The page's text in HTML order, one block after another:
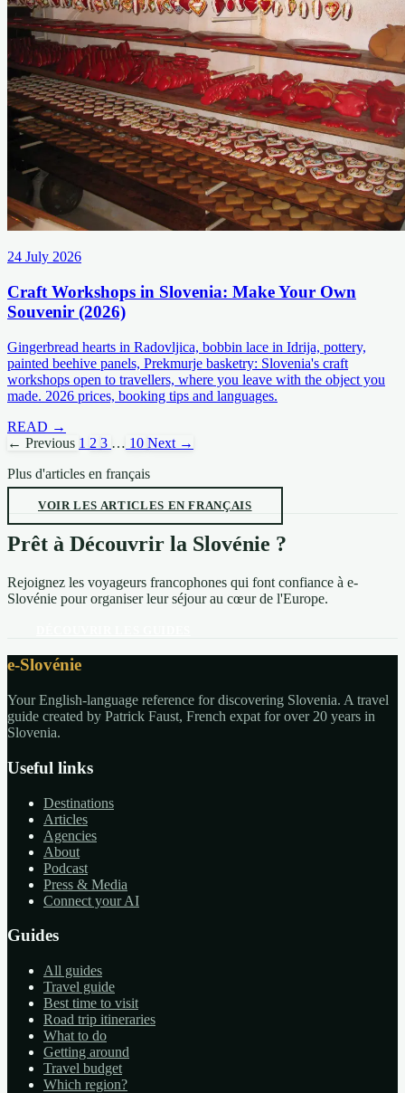
24 July 2026
Craft Workshops in Slovenia: Make Your Own
Souvenir (2026)
Gingerbread hearts in Radovljica, bobbin lace in Idrija, pottery,
painted beehive panels, Prekmurje basketry: Slovenia's craft
workshops open to travellers, where you leave with the object you
made. 2026 prices, booking tips and languages.
READ →
← Previous 1 2 3 … 10 Next →
Plus d'articles en français
VOIR LES ARTICLES EN FRANÇAIS
Prêt à Découvrir la Slovénie ?
Rejoignez les voyageurs francophones qui font confiance à e-
Slovénie pour organiser leur séjour au cœur de l'Europe.
e-Slovénie
Your English-language reference for discovering Slovenia. A travel
guide created by Patrick Faust, French expat for over 20 years in
Slovenia.
Useful links
Destinations
Articles
Agencies
About
Podcast
Press & Media
Connect your AI
Guides
All guides
Travel guide
Best time to visit
Road trip itineraries
What to do
Getting around
Travel budget
Which region?